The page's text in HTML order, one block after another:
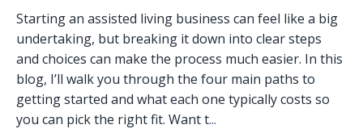
Starting an assisted living business can feel like a big
undertaking, but breaking it down into clear steps
and choices can make the process much easier. In this
blog, I’ll walk you through the four main paths to
getting started and what each one typically costs so
you can pick the right fit. Want t...